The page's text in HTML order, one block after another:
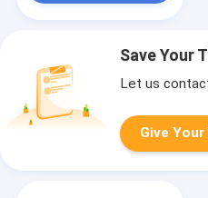
Save Your
Let us
Give